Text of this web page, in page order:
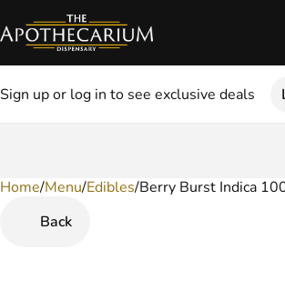
Sign up or log in to see exclusive deals
Home/Menu/Edibles/Berry Burst Indica
Back
0